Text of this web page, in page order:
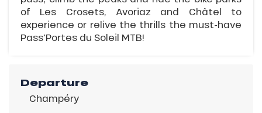
of Les Crosets, Avoriaz and Châtel to
experience or relive the thrills the must-have
Pass'Portes du Soleil MTB!
Departure
Champéry